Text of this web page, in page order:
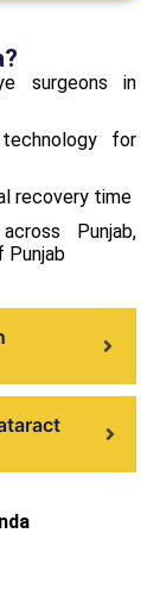
surgeons in
for
recovery time
Punjab,
Punjab